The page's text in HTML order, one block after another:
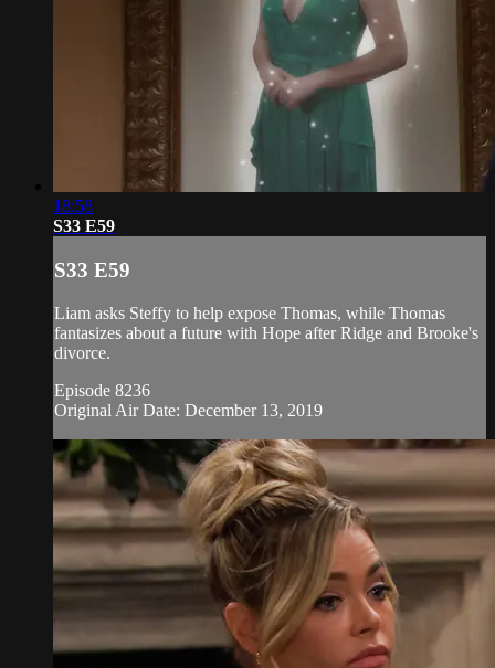
18:58
S33 E59
S33 E59
Liam asks Steffy to help expose Thomas, while Thomas
fantasizes about a future with Hope after Ridge and Brooke's
divorce.
Episode 8236
Original Air Date: December 13, 2019